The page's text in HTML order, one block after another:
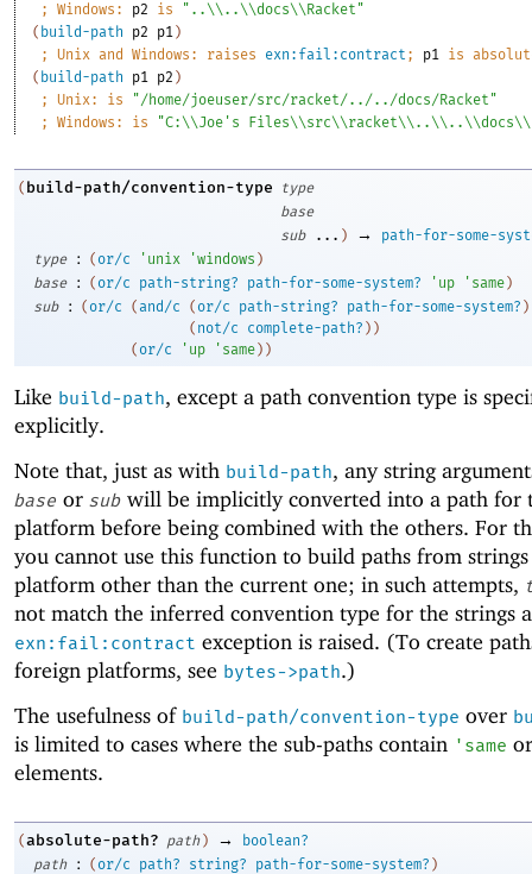
;
Windows: p2 is
"..\\..\\docs\\Racket"
( build-path p2 p1 )
;
Unix and Windows: raises exn:fail:contract ; p1 is
( build-path p1 p2 )
;
Unix: is
"/home/joeuser/src/racket/../../docs/Racket"
;
Windows: is "C:\\Joe's
( build-path/convention-type
type
base
sub
... ) →
path-for-some-
type
: (or/c ' unix 'windows )
base
: (or/c path-string? path-for-some-system? ' up ' same)
sub
: ( or/c ( and/c (or/c path-string? path-for-some-system? )
( not/c complete-path? ) )
( or/c ' up ' same) )
Like build-path, except a path convention type is
explicitly.
Note that, just as with build-path, any string
base or sub will be implicitly converted into a path for
platform before being combined with the others. For
you cannot use this function to build paths from
platform other than the current one; in such attempts,
not match the inferred convention type for the strings
exn:fail:contract exception is raised. (To create
foreign platforms, see bytes->path.)
The usefulness of build-path/convention-type over
is limited to cases where the sub-paths contain ' same
elements.
(absolute-path? path ) →
boolean?
path
: (or/c path? string? path-for-some-system? )